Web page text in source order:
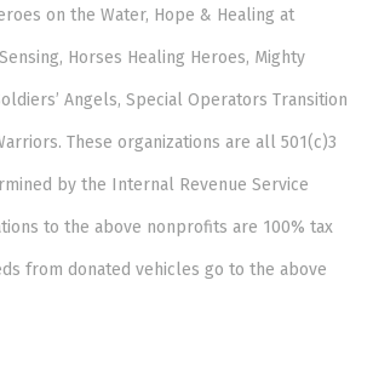
on the Water, Hope & Healing at
Horses Healing Heroes, Mighty
Angels, Special Operators Transition
These organizations are all 501(c)3
by the Internal Revenue Service
to the above nonprofits are 100% tax
from donated vehicles go to the above